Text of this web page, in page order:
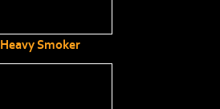
Heavy Smoker